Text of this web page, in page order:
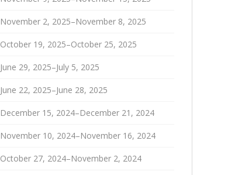
November 2, 2025–November 8, 2025
October 19, 2025–October 25, 2025
June 29, 2025–July 5, 2025
June 22, 2025–June 28, 2025
December 15, 2024–December 21, 2024
November 10, 2024–November 16, 2024
October 27, 2024–November 2, 2024